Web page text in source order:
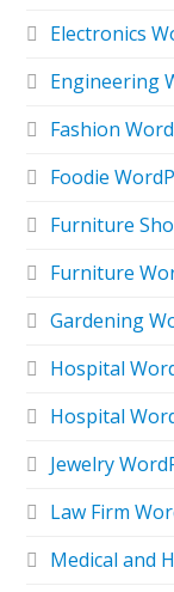
Electronics
Engineering
Fashion
Foodie
Furniture
Furniture
Gardening
Hospital
Hospital
Jewelry
Law Firm
Medical and